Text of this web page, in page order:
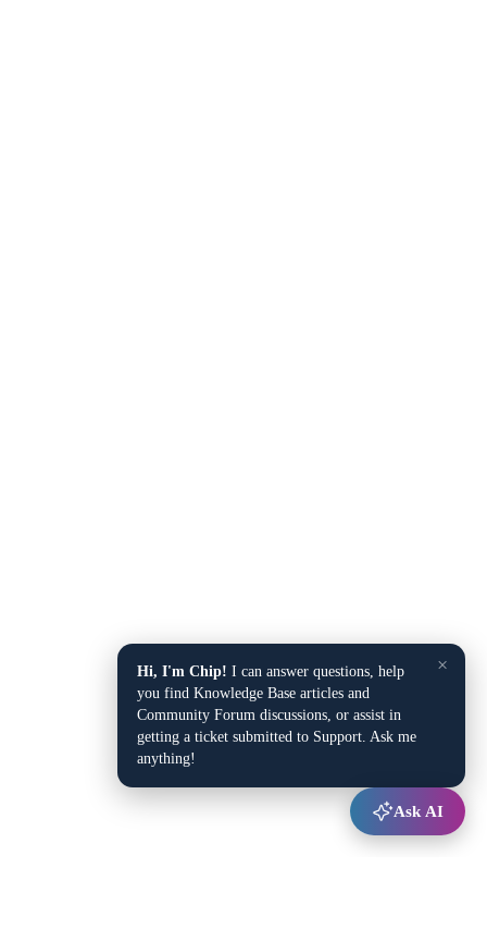
×
Hi, I'm Chip! I can answer questions, help
you find Knowledge Base articles and
Community Forum discussions, or assist in
getting a ticket submitted to Support. Ask me
anything!
Ask AI